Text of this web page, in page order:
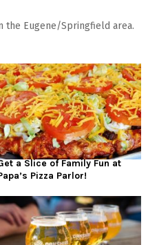
the Eugene/Springfield area.
a Slice of Family Fun at
Pizza Parlor!